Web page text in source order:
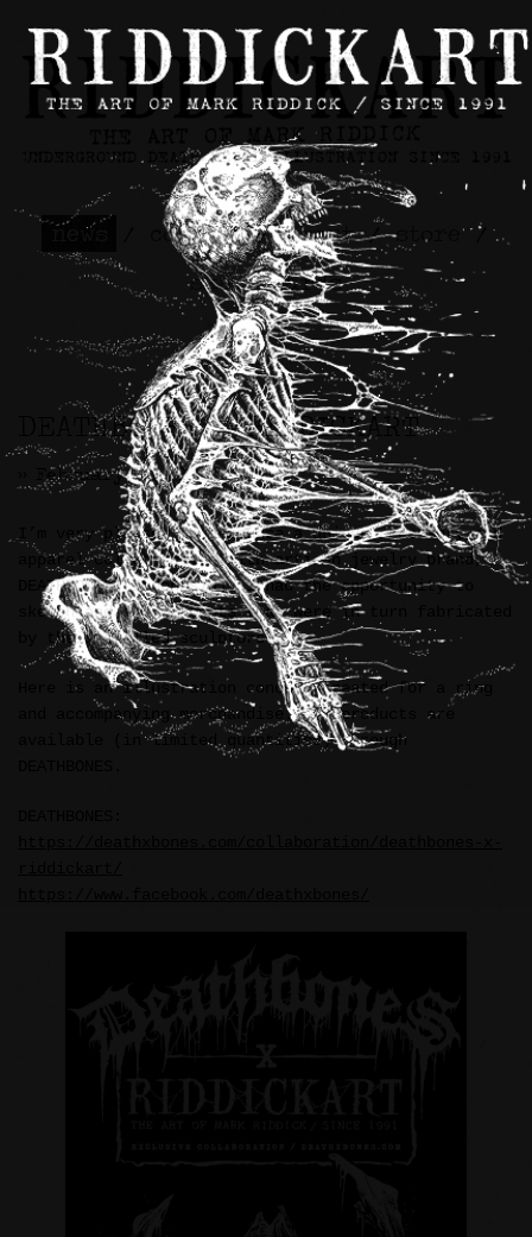
news contact/about/store
/
skateboards
DEATHBONES x RIDDICKART
>> February 7th, 2025
I’m very pleased to announce a unique accessory and
apparel collaboration with artisan jewelry brand,
DEATHBONES (Indonesia). I had the opportunity to
sketch and ink concepts that were in turn fabricated
by their skilled sculptors.
Here is an illustration concept created for a ring
and accompanying merchandise. All products are
available (in limited quantities) through